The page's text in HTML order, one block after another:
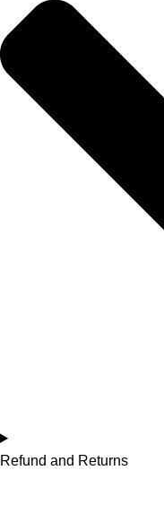
Refund and Returns